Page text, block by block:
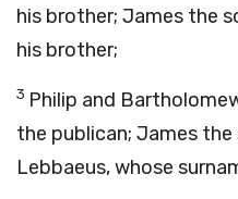
his brother; James the
his brother;
3 Philip and
the publican; James
Lebbaeus, whose